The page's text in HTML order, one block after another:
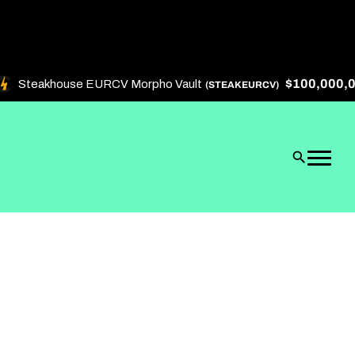
Steakhouse EURCV Morpho Vault (STEAKEURCV)